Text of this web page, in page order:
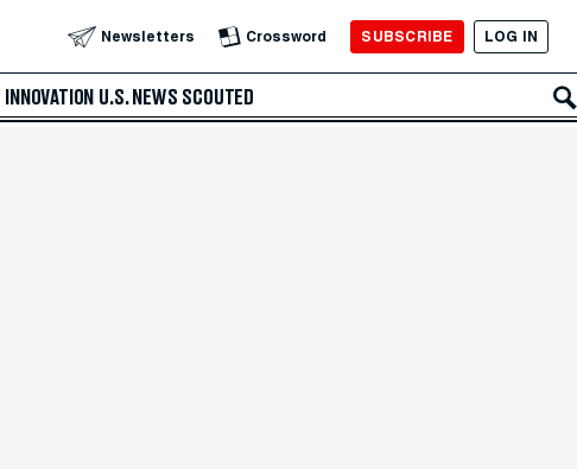
Newsletters Crossword SUBSCRIBE LOG IN
INNOVATION U.S. NEWS SCOUTED